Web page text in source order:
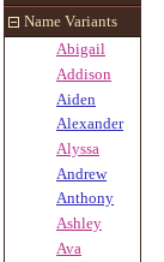
Name Variants
Abigail
Addison
Aiden
Alexander
Alyssa
Andrew
Anthony
Ashley
Ava